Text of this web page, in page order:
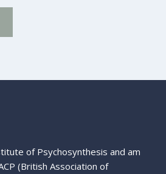
of Psychosynthesis and am
(British Association of